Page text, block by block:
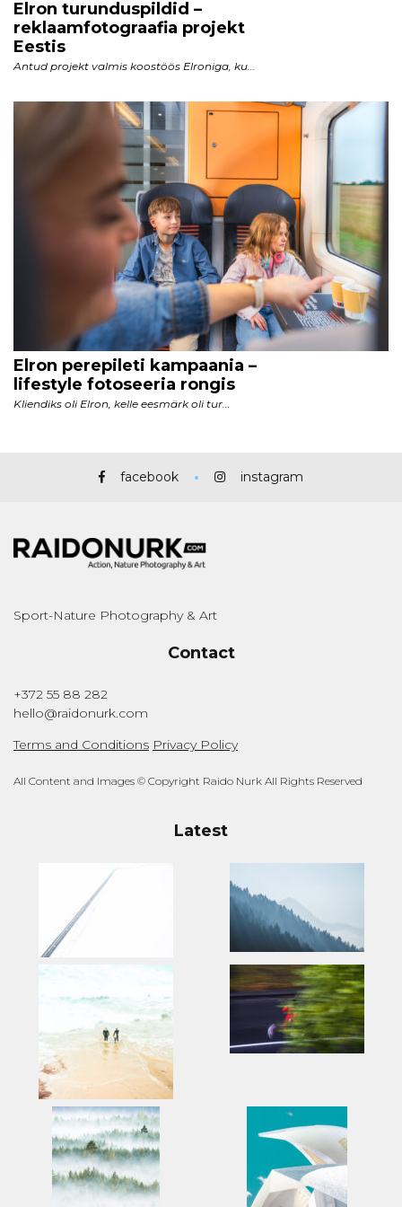
facebook instagram
Sport-Nature Photography & Art
Contact
+372 55 88 282
hello@raidonurk.com
Terms and Conditions Privacy Policy
All Content and Images © Copyright Raido Nurk All Rights Reserved
Latest